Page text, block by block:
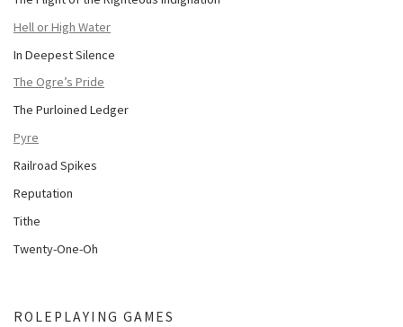
Hell or High Water
In Deepest Silence
The Ogre’s Pride
The Purloined Ledger
Pyre
Railroad Spikes
Reputation
Tithe
Twenty-One-Oh
ROLEPLAYING GAMES